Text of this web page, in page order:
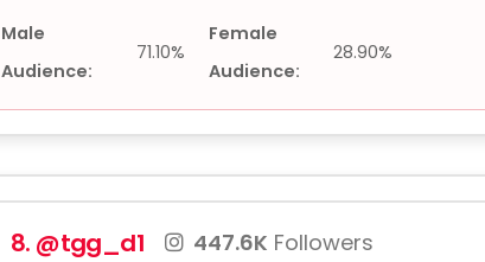
Male
Audience:
71.10%
Female
Audience:
28.90%
8. @tgg_d1 447.6K Followers